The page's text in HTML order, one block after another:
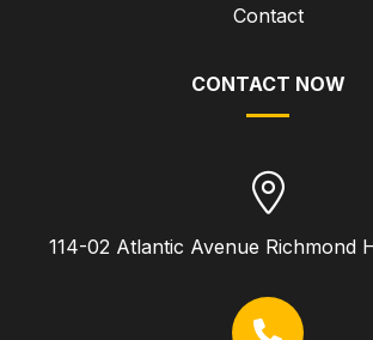
Contact
CONTACT NOW
114-02 Atlantic Avenue Richmond